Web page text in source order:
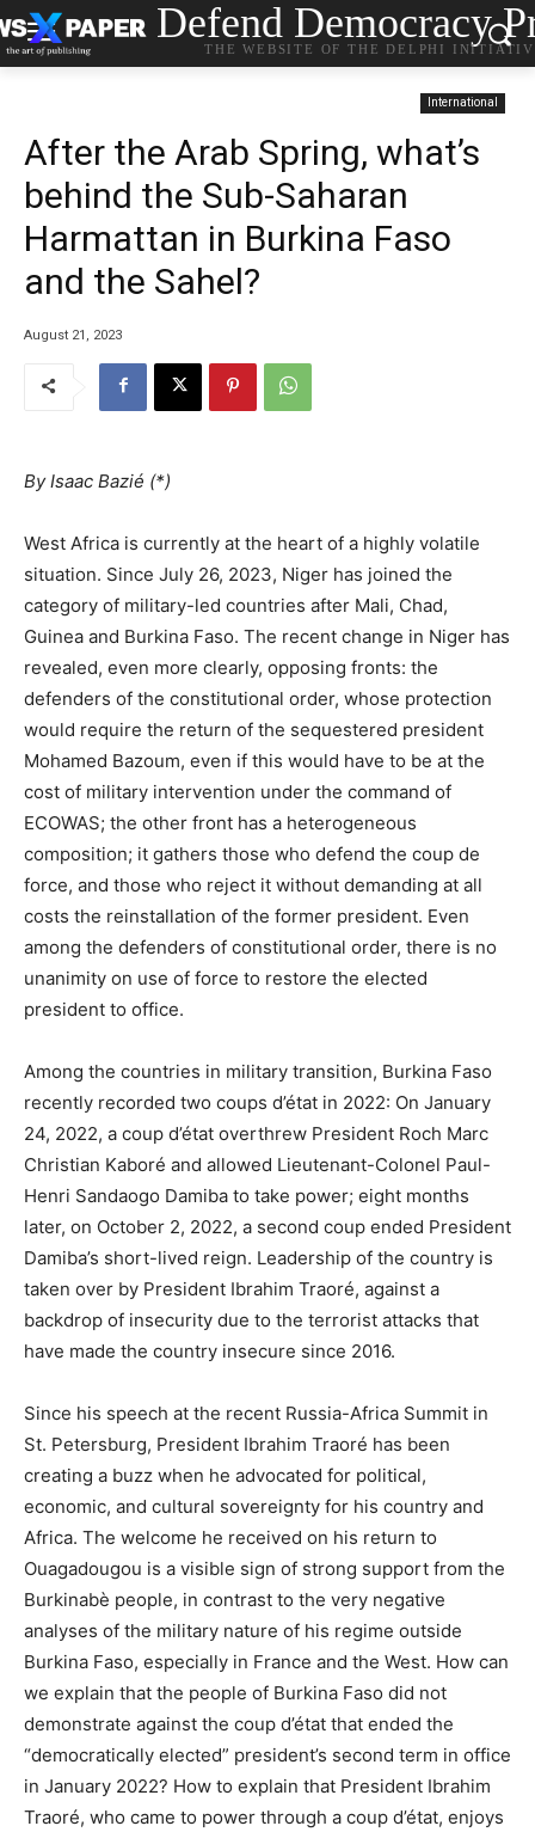
Defend Democracy
THE WEBSITE OF THE DELPHI
International
After the Arab Spring, what’s
behind the Sub-Saharan
Harmattan in Burkina Faso
and the Sahel?
August 21, 2023
ByIsaac Bazié (*)
West Africa is currently at the heart of a highly volatile
situation. Since July 26, 2023, Niger has joined the
category of military-led countries after Mali, Chad,
Guinea and Burkina Faso. The recent change in Niger has
revealed, even more clearly, opposing fronts: the
defenders of the constitutional order, whose protection
would require the return of the sequestered president
Mohamed Bazoum, even if this would have to be at the
cost of military intervention under the command of
ECOWAS; the other front has a heterogeneous
composition; it gathers those who defend the coup de
force, and those who reject it without demanding at all
costs the reinstallation of the former president. Even
among the defenders of constitutional order, there is no
unanimity on use of force to restore the elected
president to office.
Among the countries in military transition, Burkina Faso
recently recorded two coups d’état in 2022: On January
24, 2022, a coup d’état overthrew President Roch Marc
Christian Kaboré and allowed Lieutenant-Colonel Paul-
Henri Sandaogo Damiba to take power; eight months
later, on October 2, 2022, a second coup ended President
Damiba’s short-lived reign. Leadership of the country is
taken over by President Ibrahim Traoré, against a
backdrop of insecurity due to the terrorist attacks that
have made the country insecure since 2016.
Since his speech at the recent Russia-Africa Summit in
St. Petersburg, President Ibrahim Traoré has been
creating a buzz when he advocated for political,
economic, and cultural sovereignty for his country and
Africa. The welcome he received on his return to
Ouagadougou is a visible sign of strong support from the
Burkinabè people, in contrast to the very negative
analyses of the military nature of his regime outside
Burkina Faso, especially in France and the West. How can
we explain that the people of Burkina Faso did not
demonstrate against the coup d’état that ended the
“democratically elected” president’s second term in office
in January 2022? How to explain that President Ibrahim
Traoré, who came to power through a coup d’état, enjoys